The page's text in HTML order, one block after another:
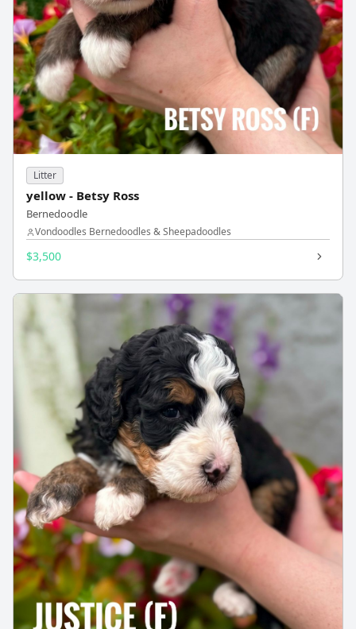
Litter
yellow - Betsy Ross
Bernedoodle
Vondoodles Bernedoodles & Sheepadoodles
$3,500